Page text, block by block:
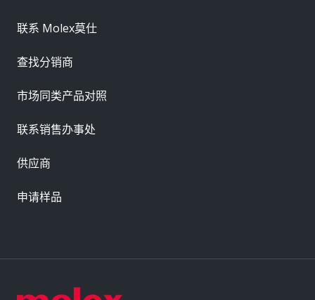
联系 Molex莫仕
查找分销商
市场同类产品对照
联系销售办事处
供应商
申请样品